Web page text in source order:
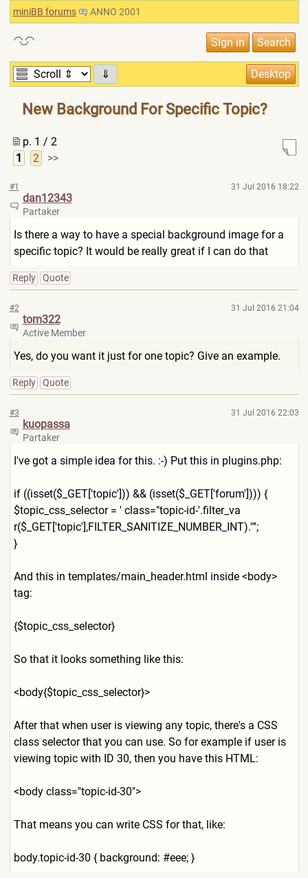
miniBB forums ANNO 2001
⇓
New Background For Specific Topic?
p. 1 / 2
1
2 >>
#1 31 Jul 2016 18:22
dan12343
Partaker
Is there a way to have a special background image for a
specific topic? It would be really great if I can do that
Reply Quote
#2 31 Jul 2016 21:04
tom322
Active Member
Yes, do you want it just for one topic? Give an example.
Reply Quote
#3 31 Jul 2016 22:03
kuopassa
Partaker
I've got a simple idea for this. :-) Put this in plugins.php:
if ((isset($_GET['topic'])) && (isset($_GET['forum']))) {
$topic_css_selector = ' class="topic-id-'.filter_va
r($_GET['topic'],FILTER_SANITIZE_NUMBER_INT).'"';
}
And this in templates/main_header.html inside <body>
tag:
{$topic_css_selector}
So that it looks something like this:
<body{$topic_css_selector}>
After that when user is viewing any topic, there's a CSS
class selector that you can use. So for example if user is
viewing topic with ID 30, then you have this HTML:
<body class="topic-id-30">
That means you can write CSS for that, like:
body.topic-id-30 { background: #eee; }